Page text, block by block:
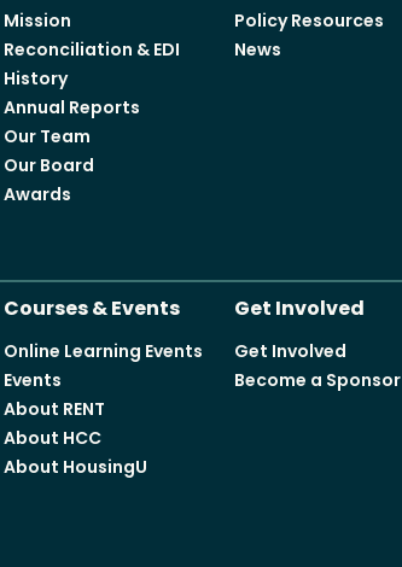
Mission
Reconciliation & EDI
History
Annual Reports
Our Team
Our Board
Awards
Policy Resources
News
Courses & Events
Online Learning Events
Events
About RENT
About HCC
About HousingU
Get Involved
Get Involved
Become a Sponsor